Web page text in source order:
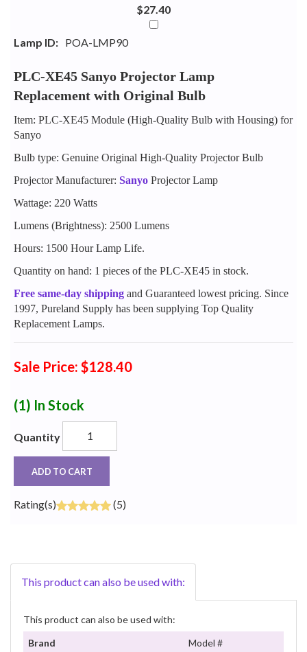
$27.40
Lamp ID: POA-LMP90
PLC-XE45 Sanyo Projector Lamp
Replacement with Original Bulb
Item: PLC-XE45 Module (High-Quality Bulb with Housing) for
Sanyo
Bulb type: Genuine Original High-Quality Projector Bulb
Projector Manufacturer: Sanyo Projector Lamp
Wattage: 220 Watts
Lumens (Brightness): 2500 Lumens
Hours: 1500 Hour Lamp Life.
Quantity on hand: 1 pieces of the PLC-XE45 in stock.
Free same-day shipping and Guaranteed lowest pricing. Since
1997, Pureland Supply has been supplying Top Quality
Replacement Lamps.
Sale Price: $128.40
(1) In Stock
Quantity
ADD TO CART
Rating(s) (5)
This product can also be used with:
This product can also be used with:
Brand
Model #